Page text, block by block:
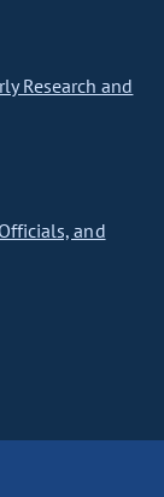
Research and
and